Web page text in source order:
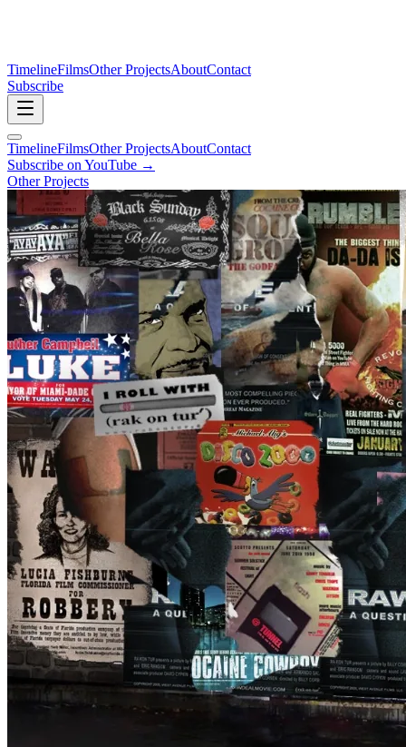
TimelineFilmsOther ProjectsAboutContact
Subscribe
TimelineFilmsOther ProjectsAboutContact
Subscribe on YouTube →
Other Projects